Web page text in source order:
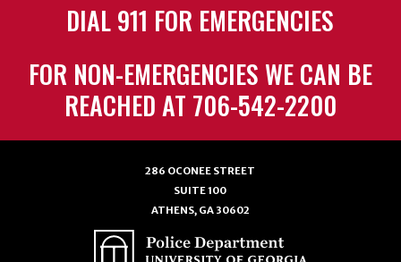
DIAL 911 FOR EMERGENCIES
FOR NON-EMERGENCIES WE CAN BE
REACHED AT 706-542-2200
286 OCONEE STREET
SUITE 100
ATHENS, GA 30602